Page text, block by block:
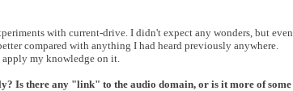
with current-drive. I didn't expect any wonders, but even
compared with anything I had heard previously anywhere.
apply my knowledge on it.
Is there any "link" to the audio domain, or is it more of some